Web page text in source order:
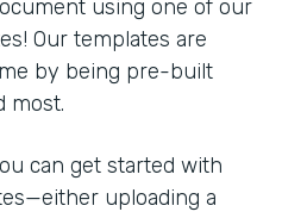
using one of our
Our templates are
by being pre-built
most.
can get started with
uploading a